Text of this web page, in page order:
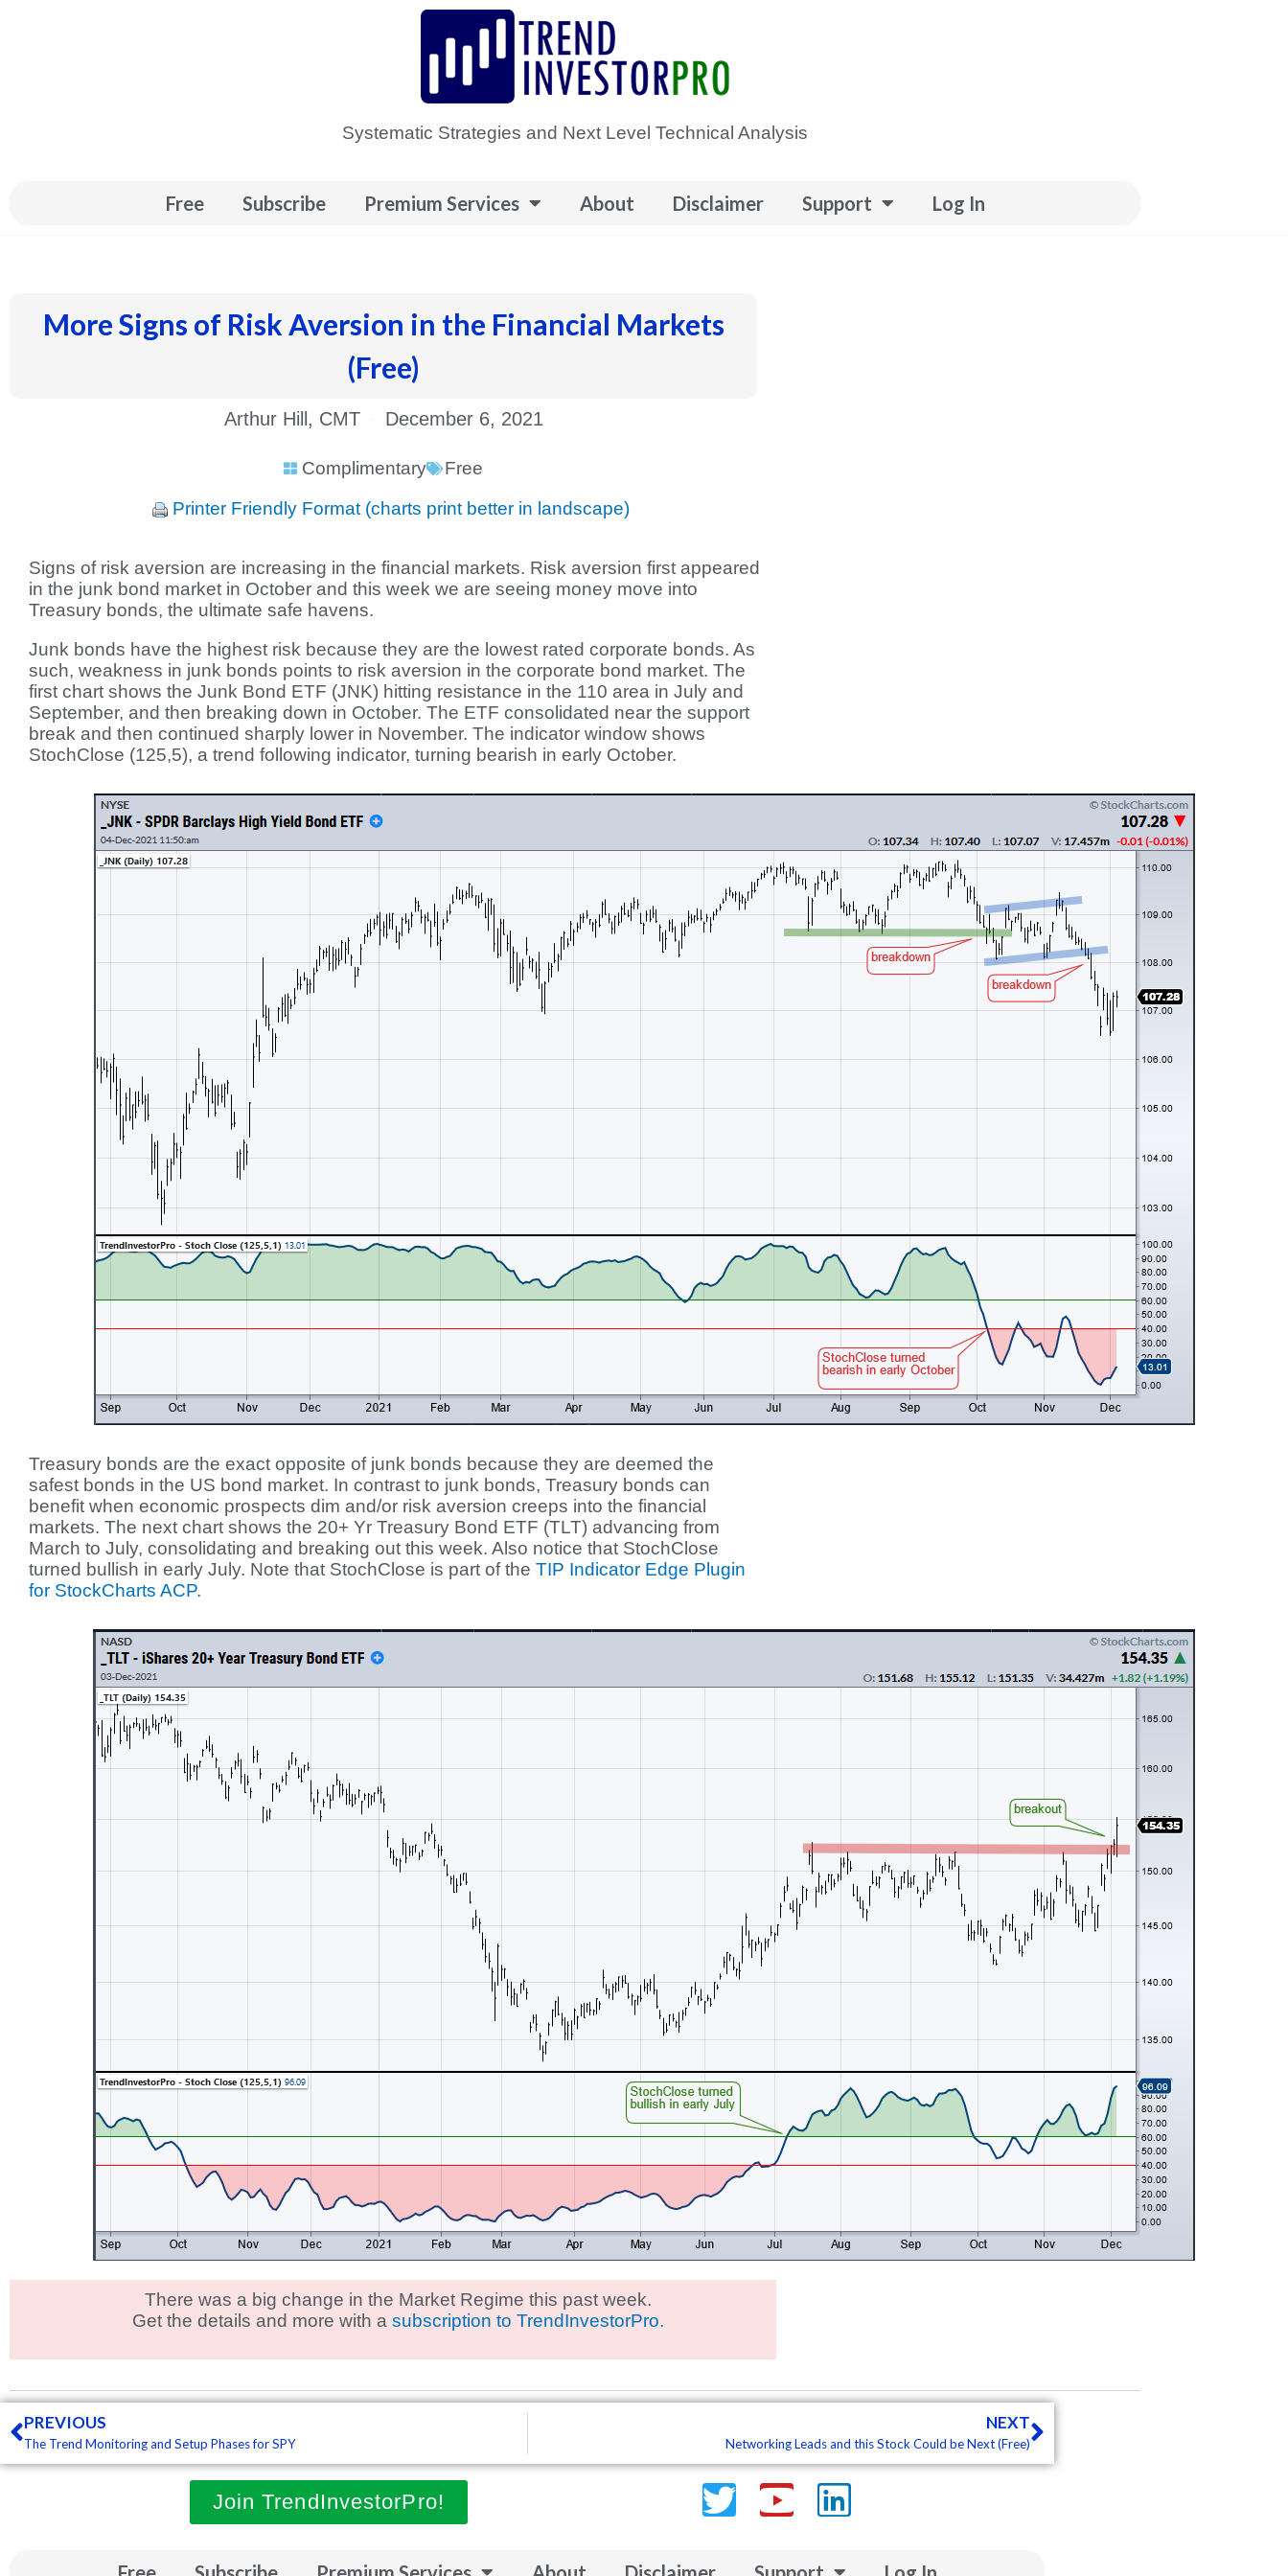
Systematic Strategies and Next Level Technical Analysis
Free Subscribe Premium Services About Disclaimer Support Log In
More Signs of Risk Aversion in the Financial Markets
(Free)
Arthur Hill, CMT December 6, 2021
Complimentary
Free
Printer Friendly Format (charts print better in landscape)
Signs of risk aversion are increasing in the financial markets. Risk aversion first appeared
in the junk bond market in October and this week we are seeing money move into
Treasury bonds, the ultimate safe havens.
Junk bonds have the highest risk because they are the lowest rated corporate bonds. As
such, weakness in junk bonds points to risk aversion in the corporate bond market. The
first chart shows the Junk Bond ETF (JNK) hitting resistance in the 110 area in July and
September, and then breaking down in October. The ETF consolidated near the support
break and then continued sharply lower in November. The indicator window shows
StochClose (125,5), a trend following indicator, turning bearish in early October.
Treasury bonds are the exact opposite of junk bonds because they are deemed the
safest bonds in the US bond market. In contrast to junk bonds, Treasury bonds can
benefit when economic prospects dim and/or risk aversion creeps into the financial
markets. The next chart shows the 20+ Yr Treasury Bond ETF (TLT) advancing from
March to July, consolidating and breaking out this week. Also notice that StochClose
turned bullish in early July. Note that StochClose is part of the TIP Indicator Edge Plugin
for StockCharts ACP.
There was a big change in the Market Regime this past week.
Get the details and more with a subscription to TrendInvestorPro.
Prev
PREVIOUS
The Trend Monitoring and Setup Phases for SPY
NEXT
Networking Leads and this Stock Could be Next (Free)
Next
Join TrendInvestorPro! TwitterYoutubeLinkedin